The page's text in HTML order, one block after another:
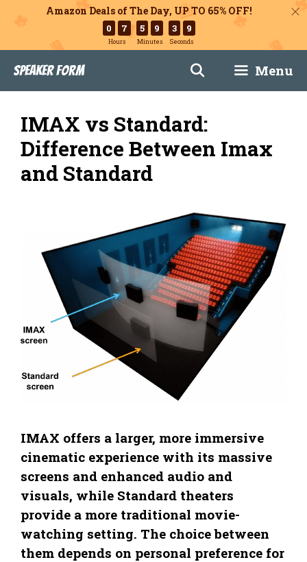
Amazon Deals of The Day, UP TO 65% OFF!
0 7
Hours
5 9
Minutes
3 8
Seconds
content
Speaker Form Menu
IMAX vs Standard:
Difference Between Imax
and Standard
IMAX offers a larger, more immersive
cinematic experience with its massive
screens and enhanced audio and
visuals, while Standard theaters
provide a more traditional movie-
watching setting. The choice between
them depends on personal preference for